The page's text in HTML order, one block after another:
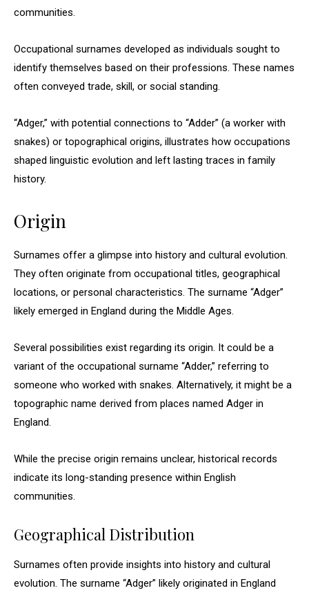
communities.
Occupational surnames developed as individuals sought to
identify themselves based on their professions. These names
often conveyed trade, skill, or social standing.
“Adger,” with potential connections to “Adder” (a worker with
snakes) or topographical origins, illustrates how occupations
shaped linguistic evolution and left lasting traces in family
history.
Origin
Surnames offer a glimpse into history and cultural evolution.
They often originate from occupational titles, geographical
locations, or personal characteristics. The surname “Adger”
likely emerged in England during the Middle Ages.
Several possibilities exist regarding its origin. It could be a
variant of the occupational surname “Adder,” referring to
someone who worked with snakes. Alternatively, it might be a
topographic name derived from places named Adger in
England.
While the precise origin remains unclear, historical records
indicate its long-standing presence within English
communities.
Geographical Distribution
Surnames often provide insights into history and cultural
evolution. The surname “Adger” likely originated in England